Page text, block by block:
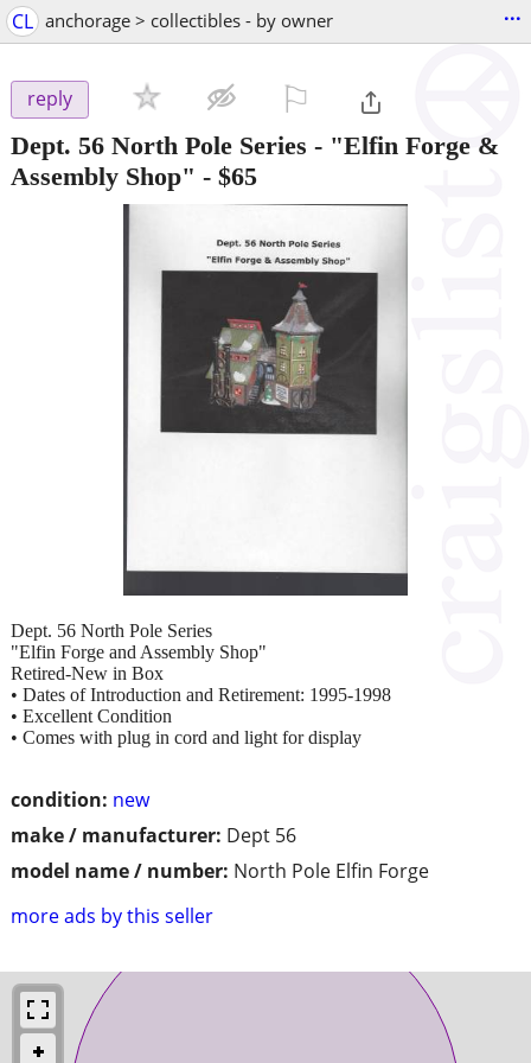
CL anchorage > collectibles - by owner ...
reply
Dept. 56 North Pole Series - "Elfin Forge &
Assembly Shop" - $65
condition: new
make / manufacturer: Dept 56
model name / number: North Pole Elfin Forge
more ads by this seller
Dept. 56 North Pole Series
"Elfin Forge and Assembly Shop"
Retired-New in Box
• Dates of Introduction and Retirement: 1995-1998
• Excellent Condition
• Comes with plug in cord and light for display